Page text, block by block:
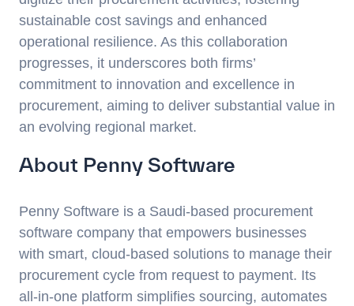
sustainable cost savings and enhanced
operational resilience. As this collaboration
progresses, it underscores both firms’
commitment to innovation and excellence in
procurement, aiming to deliver substantial value in
an evolving regional market.
About Penny Software
Penny Software is a Saudi-based procurement
software company that empowers businesses
with smart, cloud-based solutions to manage their
procurement cycle from request to payment. Its
all-in-one platform simplifies sourcing, automates